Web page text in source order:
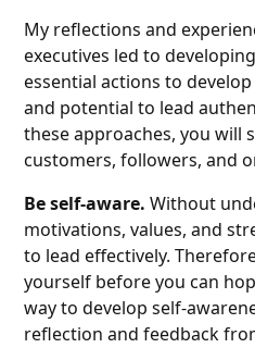
My reflections and
executives led to
essential actions to
and potential to lead
these approaches, you will
customers, followers, and
Be self-aware. Without
motivations, values, and
to lead effectively.
yourself before you can
way to develop self-
reflection and feedback